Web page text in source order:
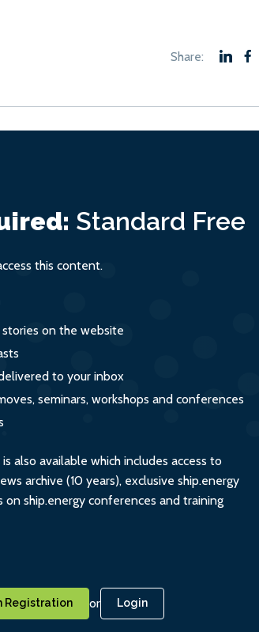
Standard Free
this content.
stories on the website
to your inbox
seminars, workshops and conferences
also available which includes access to
archive (10 years), exclusive ship.energy
ship.energy conferences and training
Registration or Login